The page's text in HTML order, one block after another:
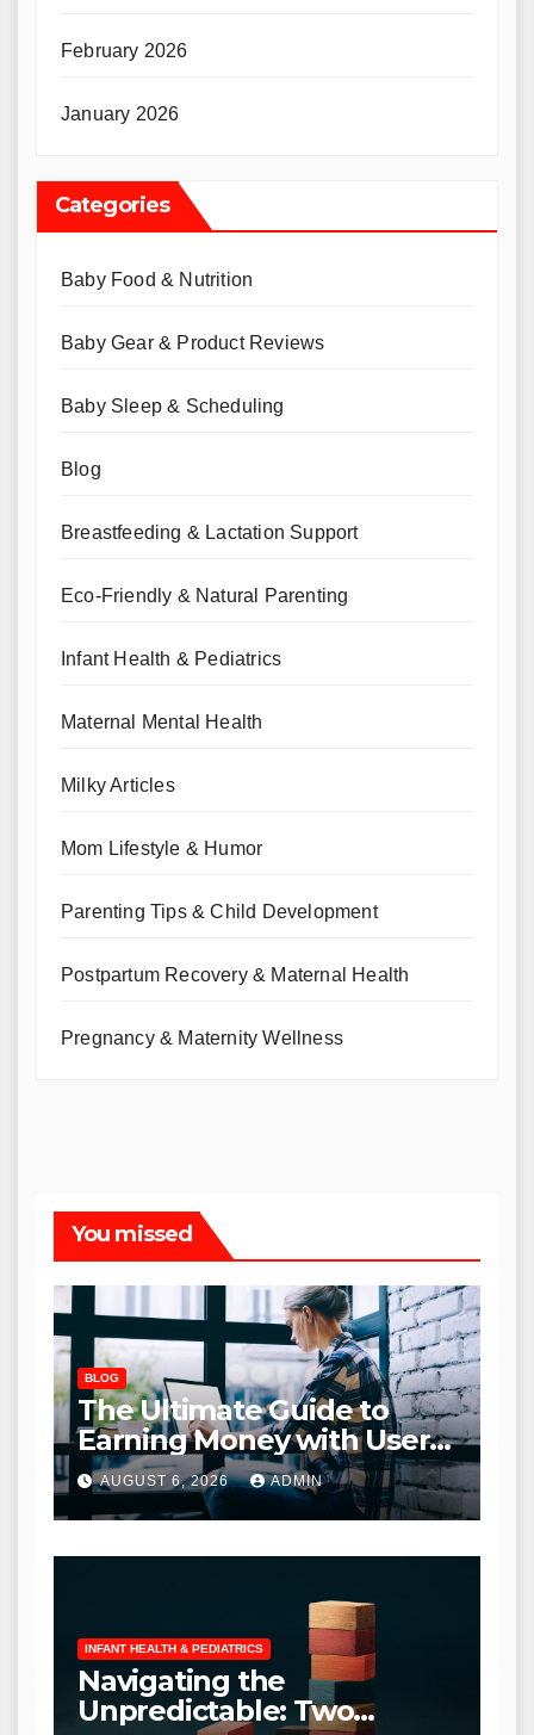
February 2026
January 2026
Categories
Baby Food & Nutrition
Baby Gear & Product Reviews
Baby Sleep & Scheduling
Blog
Breastfeeding & Lactation Support
Eco-Friendly & Natural Parenting
Infant Health & Pediatrics
Maternal Mental Health
Milky Articles
Mom Lifestyle & Humor
Parenting Tips & Child Development
Postpartum Recovery & Maternal Health
Pregnancy & Maternity Wellness
You missed
BLOG
The Ultimate Guide to
Earning Money with User
Interviews: A
Comprehensive Review
AUGUST 6, 2026 ADMIN
INFANT HEALTH & PEDIATRICS
Navigating the
Unpredictable: Two